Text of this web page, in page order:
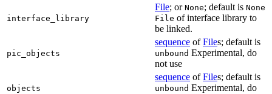
interface_library
File; or None; default is None
File of interface library to
be linked.
pic_objects
sequence ofFiles; default is
unbound Experimental, do
not use
objects
sequence ofFiles; default is
unbound Experimental, do